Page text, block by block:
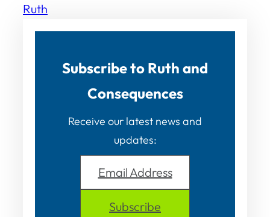
Ruth
Subscribe to Ruth and
Consequences
Receive our latest news and
updates:
Email Address
Subscribe